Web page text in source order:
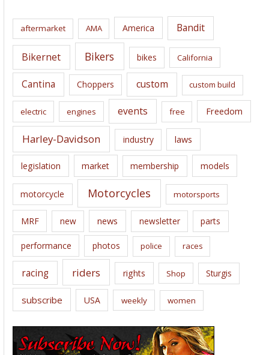
i
s
aftermarket AMA America Bandit
Bikernet Bikers bikes California
Cantina Choppers custom custom build
electric engines events free Freedom
Harley-Davidson industry laws
legislation market membership models
motorcycle Motorcycles motorsports
MRF new news newsletter parts
performance photos police races
racing riders rights Shop Sturgis
subscribe USA weekly women